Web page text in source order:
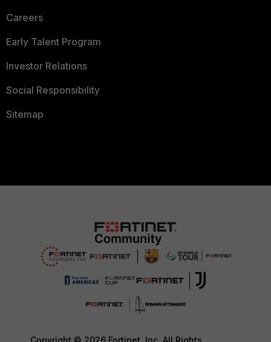
Careers
Early Talent Program
Investor Relations
Social Responsibility
Sitemap
Copyright © 2026 Fortinet, Inc. All Rights